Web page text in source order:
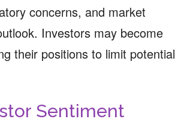
concerns, and market
Investors may become
their positions to limit potential
Sentiment